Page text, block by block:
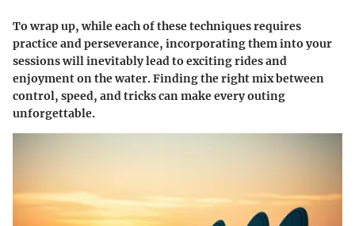
To wrap up, while each of these techniques requires
practice and perseverance, incorporating them into your
sessions will inevitably lead to exciting rides and
enjoyment on the water. Finding the right mix between
control, speed, and tricks can make every outing
unforgettable.